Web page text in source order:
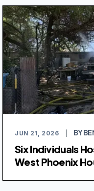
JUN 21, 2026 BY
Six Individuals
West Phoenix